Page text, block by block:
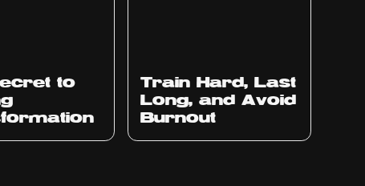
to
Train Hard, Last
Long, and Avoid
Burnout